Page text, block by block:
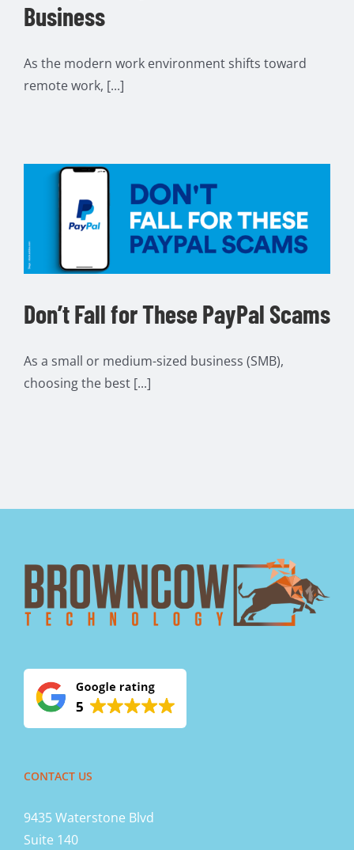
Business
As the modern work environment shifts toward
remote work, [...]
Don’t Fall for These PayPal Scams
As a small or medium-sized business (SMB),
choosing the best [...]
CONTACT US
9435 Waterstone Blvd
Suite 140